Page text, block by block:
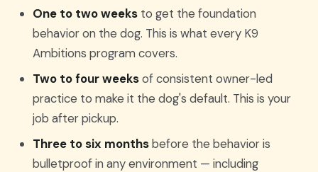
One to two weeks to get the foundation
behavior on the dog. This is what every K9
Ambitions program covers.
Two to four weeksof consistent owner-led
practice to make it the dog's default. This is your
job after pickup.
Three to six monthsbefore the behavior is
bulletproof in any environment — including